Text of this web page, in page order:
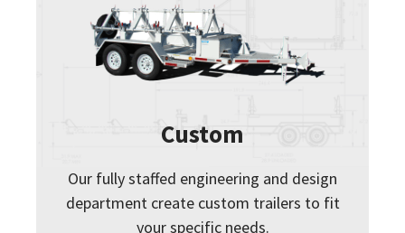
Custom
Our fully staffed engineering and design
department create custom trailers to fit
your specific needs.